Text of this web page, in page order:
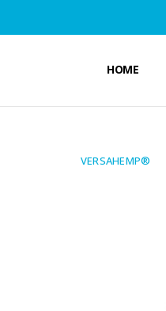
HOME
VERSAHEMP®